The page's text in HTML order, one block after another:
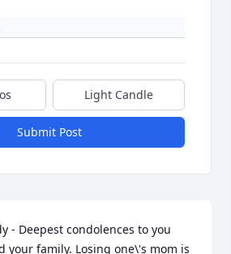
Light Candle
Submit Post
- Deepest condolences to you
your family. Losing one\'s mom is